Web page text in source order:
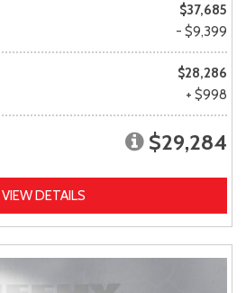
$37,685
- $9,399
$28,286
+ $998
$29,284
VIEW DETAILS